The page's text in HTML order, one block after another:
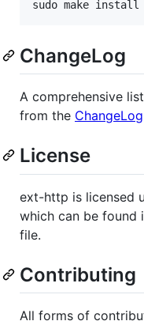
ChangeLog
A comprehensive
from the ChangeLog
License
ext-http is licensed
which can be found
file.
Contributing
All forms of